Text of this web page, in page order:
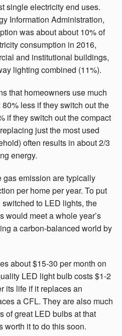
single electricity end uses.
Information Administration,
was about about 10% of
consumption in 2016,
and institutional buildings,
lighting combined (11%).
that homeowners use much
less if they switch out the
if they switch out the compact
just the most used
often results in about 2/3
energy.
emission are typically
per home per year. To put
to LED lights, the
would meet a whole year’s
a carbon-balanced world by
about $15-30 per month on
LED light bulb costs $1-2
its life if it replaces an
a CFL. They are also much
of great LED bulbs at that
worth it to do this soon.